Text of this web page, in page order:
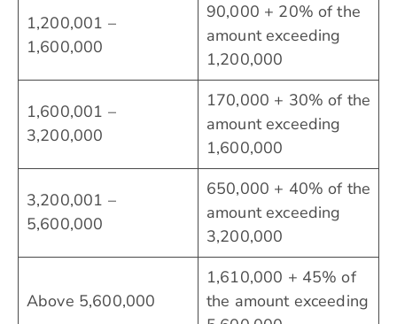
1,200,001 –
1,600,000
90,000 + 20% of the
amount exceeding
1,200,000
1,600,001 –
3,200,000
170,000 + 30% of the
amount exceeding
1,600,000
3,200,001 –
5,600,000
650,000 + 40% of the
amount exceeding
3,200,000
Above 5,600,000
1,610,000 + 45% of
the amount exceeding